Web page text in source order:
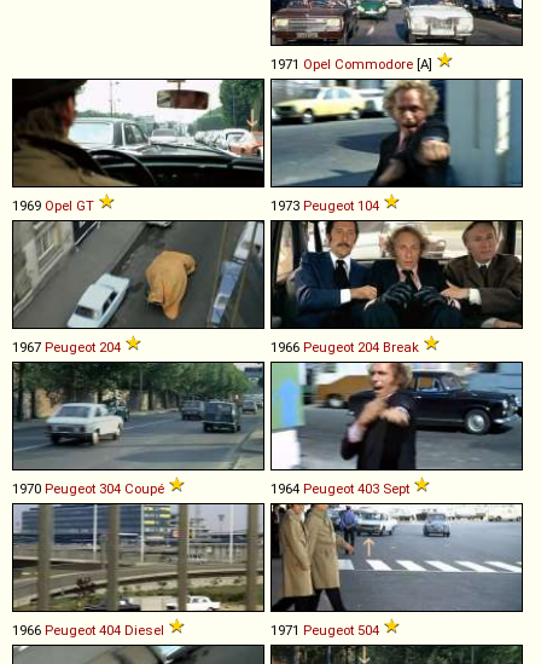
1971 Opel Commodore [A]
1969 Opel GT 1973 Peugeot 104
1967 Peugeot 204 1966 Peugeot 204 Break
1970 Peugeot 304 Coupé 1964 Peugeot 403 Sept
1966 Peugeot 404 Diesel 1971 Peugeot 504